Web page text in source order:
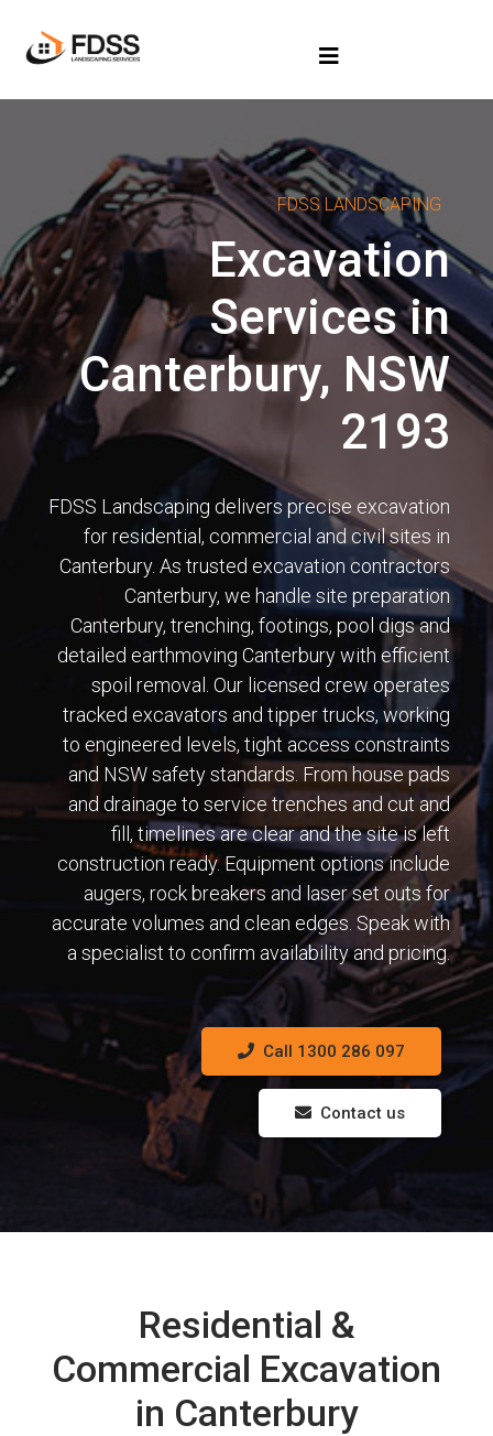
FDSS LANDSCAPING
Excavation
Services in
Canterbury, NSW
2193
FDSS Landscaping delivers precise excavation
for residential, commercial and civil sites in
Canterbury. As trusted excavation contractors
Canterbury, we handle site preparation
Canterbury, trenching, footings, pool digs and
detailed earthmoving Canterbury with efficient
spoil removal. Our licensed crew operates
tracked excavators and tipper trucks, working
to engineered levels, tight access constraints
and NSW safety standards. From house pads
and drainage to service trenches and cut and
fill, timelines are clear and the site is left
construction ready. Equipment options include
augers, rock breakers and laser set outs for
accurate volumes and clean edges. Speak with
a specialist to confirm availability and pricing.
Call 1300 286 097
Contact us
Residential &
Commercial Excavation
in Canterbury